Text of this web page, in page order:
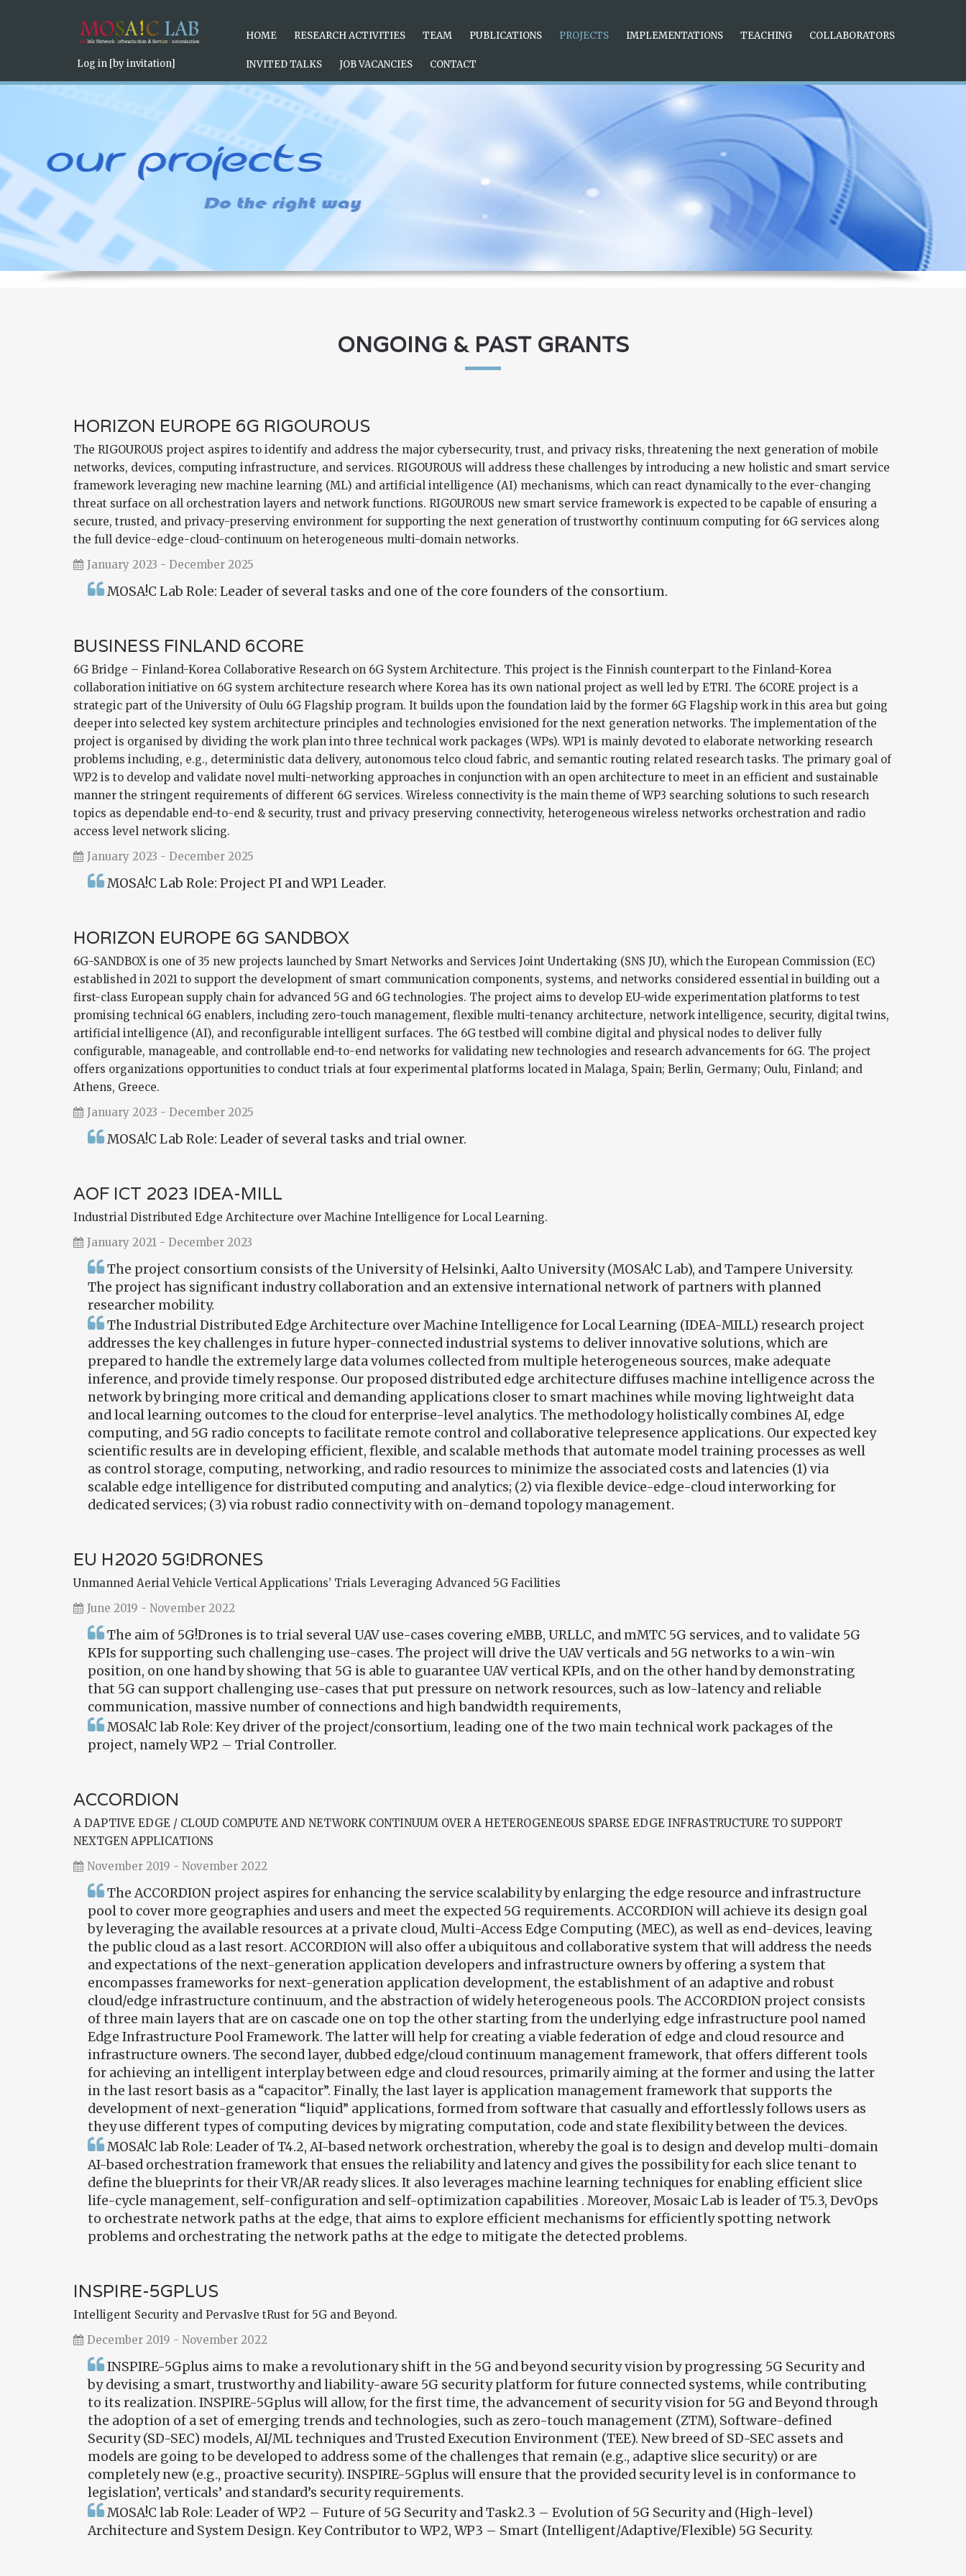
Log in [by invitation]
HOME RESEARCH ACTIVITIES TEAM PUBLICATIONS PROJECTS IMPLEMENTATIONS TEACHING COLLABORATORS
INVITED TALKS JOB VACANCIES CONTACT
ONGOING & PAST GRANTS
HORIZON EUROPE 6G RIGOUROUS
The RIGOUROUS project aspires to identify and address the major cybersecurity, trust, and privacy risks, threatening the next generation of mobile
networks, devices, computing infrastructure, and services. RIGOUROUS will address these challenges by introducing a new holistic and smart service
framework leveraging new machine learning (ML) and artificial intelligence (AI) mechanisms, which can react dynamically to the ever-changing
threat surface on all orchestration layers and network functions. RIGOUROUS new smart service framework is expected to be capable of ensuring a
secure, trusted, and privacy-preserving environment for supporting the next generation of trustworthy continuum computing for 6G services along
the full device-edge-cloud-continuum on heterogeneous multi-domain networks.
January 2023 - December 2025
MOSA!C Lab Role: Leader of several tasks and one of the core founders of the consortium.
BUSINESS FINLAND 6CORE
6G Bridge – Finland-Korea Collaborative Research on 6G System Architecture. This project is the Finnish counterpart to the Finland-Korea
collaboration initiative on 6G system architecture research where Korea has its own national project as well led by ETRI. The 6CORE project is a
strategic part of the University of Oulu 6G Flagship program. It builds upon the foundation laid by the former 6G Flagship work in this area but going
deeper into selected key system architecture principles and technologies envisioned for the next generation networks. The implementation of the
project is organised by dividing the work plan into three technical work packages (WPs). WP1 is mainly devoted to elaborate networking research
problems including, e.g., deterministic data delivery, autonomous telco cloud fabric, and semantic routing related research tasks. The primary goal of
WP2 is to develop and validate novel multi-networking approaches in conjunction with an open architecture to meet in an efficient and sustainable
manner the stringent requirements of different 6G services. Wireless connectivity is the main theme of WP3 searching solutions to such research
topics as dependable end-to-end & security, trust and privacy preserving connectivity, heterogeneous wireless networks orchestration and radio
access level network slicing.
January 2023 - December 2025
MOSA!C Lab Role: Project PI and WP1 Leader.
HORIZON EUROPE 6G SANDBOX
6G-SANDBOX is one of 35 new projects launched by Smart Networks and Services Joint Undertaking (SNS JU), which the European Commission (EC)
established in 2021 to support the development of smart communication components, systems, and networks considered essential in building out a
first-class European supply chain for advanced 5G and 6G technologies. The project aims to develop EU-wide experimentation platforms to test
promising technical 6G enablers, including zero-touch management, flexible multi-tenancy architecture, network intelligence, security, digital twins,
artificial intelligence (AI), and reconfigurable intelligent surfaces. The 6G testbed will combine digital and physical nodes to deliver fully
configurable, manageable, and controllable end-to-end networks for validating new technologies and research advancements for 6G. The project
offers organizations opportunities to conduct trials at four experimental platforms located in Malaga, Spain; Berlin, Germany; Oulu, Finland; and
Athens, Greece.
January 2023 - December 2025
MOSA!C Lab Role: Leader of several tasks and trial owner.
AOF ICT 2023 IDEA-MILL
Industrial Distributed Edge Architecture over Machine Intelligence for Local Learning.
January 2021 - December 2023
The project consortium consists of the University of Helsinki, Aalto University (MOSA!C Lab), and Tampere University.
The project has significant industry collaboration and an extensive international network of partners with planned
researcher mobility.
The Industrial Distributed Edge Architecture over Machine Intelligence for Local Learning (IDEA-MILL) research project
addresses the key challenges in future hyper-connected industrial systems to deliver innovative solutions, which are
prepared to handle the extremely large data volumes collected from multiple heterogeneous sources, make adequate
inference, and provide timely response. Our proposed distributed edge architecture diffuses machine intelligence across the
network by bringing more critical and demanding applications closer to smart machines while moving lightweight data
and local learning outcomes to the cloud for enterprise-level analytics. The methodology holistically combines AI, edge
computing, and 5G radio concepts to facilitate remote control and collaborative telepresence applications. Our expected key
scientific results are in developing efficient, flexible, and scalable methods that automate model training processes as well
as control storage, computing, networking, and radio resources to minimize the associated costs and latencies (1) via
scalable edge intelligence for distributed computing and analytics; (2) via flexible device-edge-cloud interworking for
dedicated services; (3) via robust radio connectivity with on-demand topology management.
EU H2020 5G!DRONES
Unmanned Aerial Vehicle Vertical Applications’ Trials Leveraging Advanced 5G Facilities
June 2019 - November 2022
The aim of 5G!Drones is to trial several UAV use-cases covering eMBB, URLLC, and mMTC 5G services, and to validate 5G
KPIs for supporting such challenging use-cases. The project will drive the UAV verticals and 5G networks to a win-win
position, on one hand by showing that 5G is able to guarantee UAV vertical KPIs, and on the other hand by demonstrating
that 5G can support challenging use-cases that put pressure on network resources, such as low-latency and reliable
communication, massive number of connections and high bandwidth requirements,
MOSA!C lab Role: Key driver of the project/consortium, leading one of the two main technical work packages of the
project, namely WP2 – Trial Controller.
ACCORDION
A DAPTIVE EDGE / CLOUD COMPUTE AND NETWORK CONTINUUM OVER A HETEROGENEOUS SPARSE EDGE INFRASTRUCTURE TO SUPPORT
NEXTGEN APPLICATIONS
November 2019 - November 2022
The ACCORDION project aspires for enhancing the service scalability by enlarging the edge resource and infrastructure
pool to cover more geographies and users and meet the expected 5G requirements. ACCORDION will achieve its design goal
by leveraging the available resources at a private cloud, Multi-Access Edge Computing (MEC), as well as end-devices, leaving
the public cloud as a last resort. ACCORDION will also offer a ubiquitous and collaborative system that will address the needs
and expectations of the next-generation application developers and infrastructure owners by offering a system that
encompasses frameworks for next-generation application development, the establishment of an adaptive and robust
cloud/edge infrastructure continuum, and the abstraction of widely heterogeneous pools. The ACCORDION project consists
of three main layers that are on cascade one on top the other starting from the underlying edge infrastructure pool named
Edge Infrastructure Pool Framework. The latter will help for creating a viable federation of edge and cloud resource and
infrastructure owners. The second layer, dubbed edge/cloud continuum management framework, that offers different tools
for achieving an intelligent interplay between edge and cloud resources, primarily aiming at the former and using the latter
in the last resort basis as a “capacitor”. Finally, the last layer is application management framework that supports the
development of next-generation “liquid” applications, formed from software that casually and effortlessly follows users as
they use different types of computing devices by migrating computation, code and state flexibility between the devices.
MOSA!C lab Role: Leader of T4.2, AI-based network orchestration, whereby the goal is to design and develop multi-domain
AI-based orchestration framework that ensues the reliability and latency and gives the possibility for each slice tenant to
define the blueprints for their VR/AR ready slices. It also leverages machine learning techniques for enabling efficient slice
life-cycle management, self-configuration and self-optimization capabilities . Moreover, Mosaic Lab is leader of T5.3, DevOps
to orchestrate network paths at the edge, that aims to explore efficient mechanisms for efficiently spotting network
problems and orchestrating the network paths at the edge to mitigate the detected problems.
INSPIRE-5GPLUS
Intelligent Security and PervasIve tRust for 5G and Beyond.
December 2019 - November 2022
INSPIRE-5Gplus aims to make a revolutionary shift in the 5G and beyond security vision by progressing 5G Security and
by devising a smart, trustworthy and liability-aware 5G security platform for future connected systems, while contributing
to its realization. INSPIRE-5Gplus will allow, for the first time, the advancement of security vision for 5G and Beyond through
the adoption of a set of emerging trends and technologies, such as zero-touch management (ZTM), Software-defined
Security (SD-SEC) models, AI/ML techniques and Trusted Execution Environment (TEE). New breed of SD-SEC assets and
models are going to be developed to address some of the challenges that remain (e.g., adaptive slice security) or are
completely new (e.g., proactive security). INSPIRE-5Gplus will ensure that the provided security level is in conformance to
legislation’, verticals’ and standard’s security requirements.
MOSA!C lab Role: Leader of WP2 – Future of 5G Security and Task2.3 – Evolution of 5G Security and (High-level)
Architecture and System Design. Key Contributor to WP2, WP3 – Smart (Intelligent/Adaptive/Flexible) 5G Security.
swiss rpelica watches surface of the plate are coated with Super-LumiNova luminous material, which is
Position Set the calendar display window to add a practical function to therolex replica uksimple disk surface.